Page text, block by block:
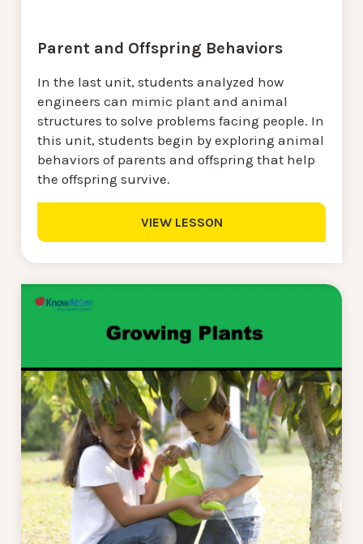
Parent and Offspring Behaviors
In the last unit, students analyzed how
engineers can mimic plant and animal
structures to solve problems facing people. In
this unit, students begin by exploring animal
behaviors of parents and offspring that help
the offspring survive.
VIEW LESSON